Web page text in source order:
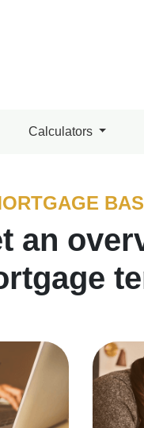
Calculators
an